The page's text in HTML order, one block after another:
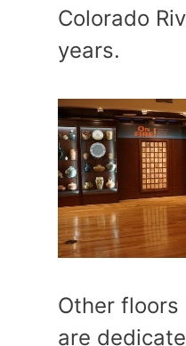
Colorado
years.
Other floors
are